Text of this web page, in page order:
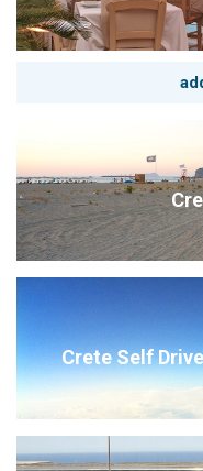
Crete Self